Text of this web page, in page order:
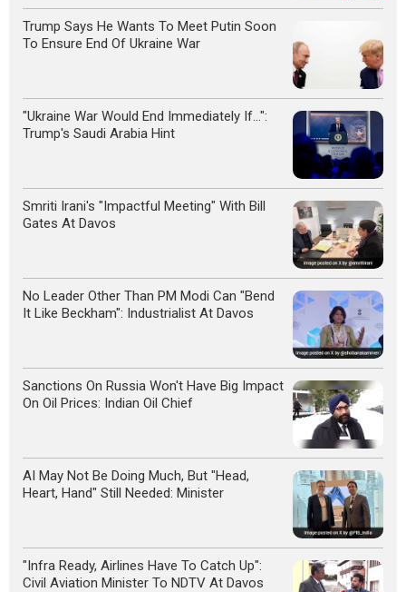
Trump Says He Wants To Meet Putin Soon
To Ensure End Of Ukraine War
"Ukraine War Would End Immediately If...":
Trump's Saudi Arabia Hint
Smriti Irani's "Impactful Meeting" With Bill
Gates At Davos
No Leader Other Than PM Modi Can "Bend
It Like Beckham": Industrialist At Davos
Sanctions On Russia Won't Have Big Impact
On Oil Prices: Indian Oil Chief
AI May Not Be Doing Much, But "Head,
Heart, Hand" Still Needed: Minister
"Infra Ready, Airlines Have To Catch Up":
Civil Aviation Minister To NDTV At Davos